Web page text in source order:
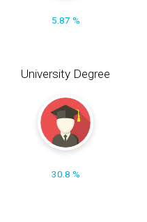
5.87 %
University Degree
30.8 %